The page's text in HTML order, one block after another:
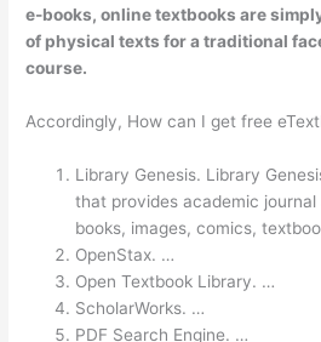
e-books, online textbooks are
of physical texts for a traditional
course.
Accordingly, How can I get free
Library Genesis. Library
that provides academic
books, images, comics,
OpenStax. …
Open Textbook Library. …
ScholarWorks. …
PDF Search Engine. …